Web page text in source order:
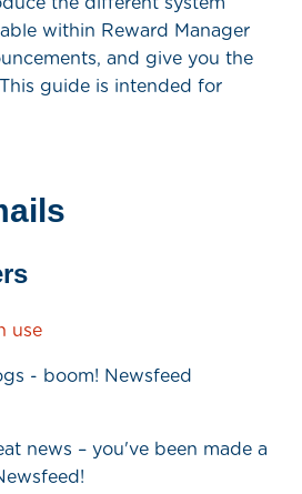
within Reward Manager
and give you the
guide is intended for
use
- boom! Newsfeed
news – you've been made a